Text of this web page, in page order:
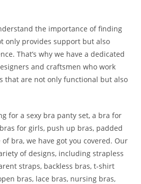
the importance of finding
only provides support but also
That’s why we have a dedicated
and craftsmen who work
that are not only functional but also
for a sexy bra panty set, a bra for
for girls, push up bras, padded
bra, we have got you covered. Our
of designs, including strapless
straps, backless bras, t-shirt
bras, lace bras, nursing bras,